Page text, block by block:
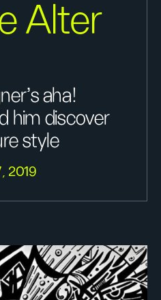
Alter
aha!
him discover
style
2019